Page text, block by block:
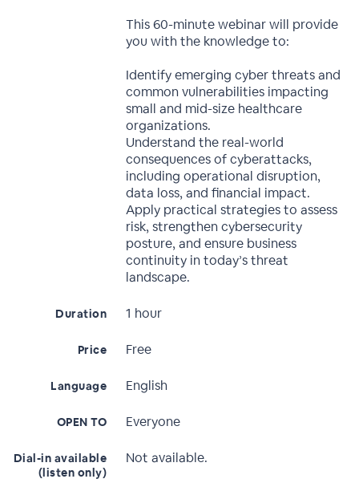
This 60-minute webinar will provide
you with the knowledge to:
Identify emerging cyber threats and
common vulnerabilities impacting
small and mid-size healthcare
organizations.
Understand the real-world
consequences of cyberattacks,
including operational disruption,
data loss, and financial impact.
Apply practical strategies to assess
risk, strengthen cybersecurity
posture, and ensure business
continuity in today’s threat
landscape.
Duration 1 hour
Price Free
Language English
OPEN TO Everyone
Dial-in available
(listen only)
Not available.